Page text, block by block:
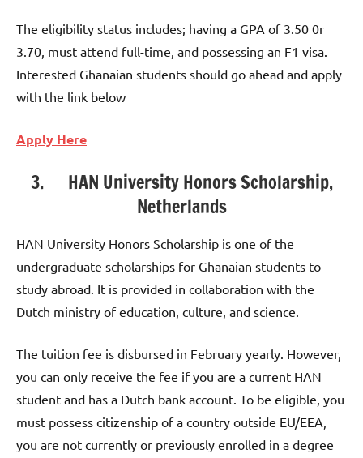
The eligibility status includes; having a GPA of 3.50 0r
3.70, must attend full-time, and possessing an F1 visa.
Interested Ghanaian students should go ahead and apply
with the link below
Apply Here
3. HAN University Honors Scholarship,
Netherlands
HAN University Honors Scholarship is one of the
undergraduate scholarships for Ghanaian students to
study abroad. It is provided in collaboration with the
Dutch ministry of education, culture, and science.
The tuition fee is disbursed in February yearly. However,
you can only receive the fee if you are a current HAN
student and has a Dutch bank account. To be eligible, you
must possess citizenship of a country outside EU/EEA,
you are not currently or previously enrolled in a degree